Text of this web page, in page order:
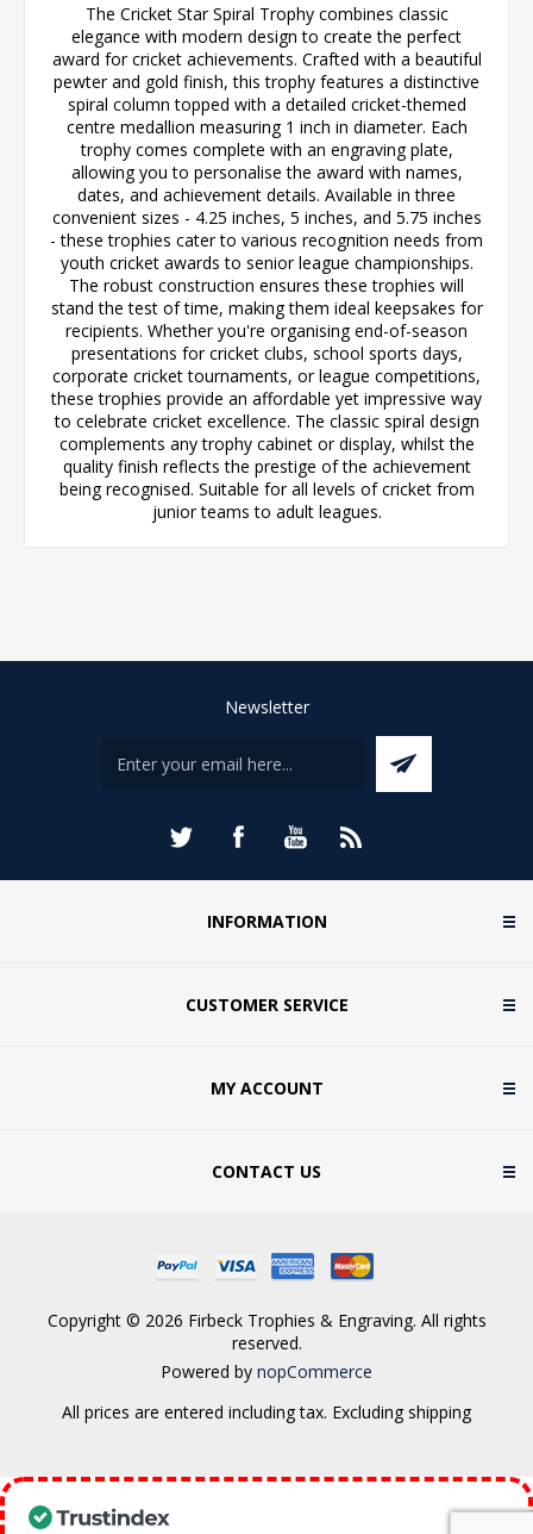
The Cricket Star Spiral Trophy combines classic
elegance with modern design to create the perfect
award for cricket achievements. Crafted with a beautiful
pewter and gold finish, this trophy features a distinctive
spiral column topped with a detailed cricket-themed
centre medallion measuring 1 inch in diameter. Each
trophy comes complete with an engraving plate,
allowing you to personalise the award with names,
dates, and achievement details. Available in three
convenient sizes - 4.25 inches, 5 inches, and 5.75 inches
- these trophies cater to various recognition needs from
youth cricket awards to senior league championships.
The robust construction ensures these trophies will
stand the test of time, making them ideal keepsakes for
recipients. Whether you're organising end-of-season
presentations for cricket clubs, school sports days,
corporate cricket tournaments, or league competitions,
these trophies provide an affordable yet impressive way
to celebrate cricket excellence. The classic spiral design
complements any trophy cabinet or display, whilst the
quality finish reflects the prestige of the achievement
being recognised. Suitable for all levels of cricket from
junior teams to adult leagues.
Newsletter
INFORMATION
CUSTOMER SERVICE
MY ACCOUNT
CONTACT US
Copyright © 2026 Firbeck Trophies & Engraving. All rights
reserved.
Powered by nopCommerce
All prices are entered including tax. Excluding shipping